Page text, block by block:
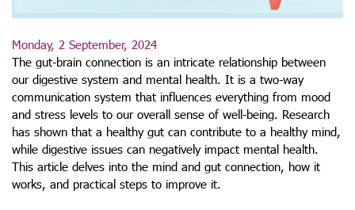
Monday, 2 September, 2024
The gut-brain connection is an intricate relationship between
our digestive system and mental health. It is a two-way
communication system that influences everything from mood
and stress levels to our overall sense of well-being. Research
has shown that a healthy gut can contribute to a healthy mind,
while digestive issues can negatively impact mental health.
This article delves into the mind and gut connection, how it
works, and practical steps to improve it.